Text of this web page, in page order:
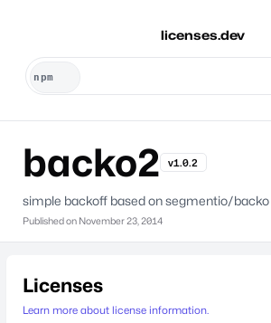
licenses.dev
backo2 v1.0.2
simple backoff based on segmentio/backo
Published on November 23, 2014
Licenses
Learn more about license information.